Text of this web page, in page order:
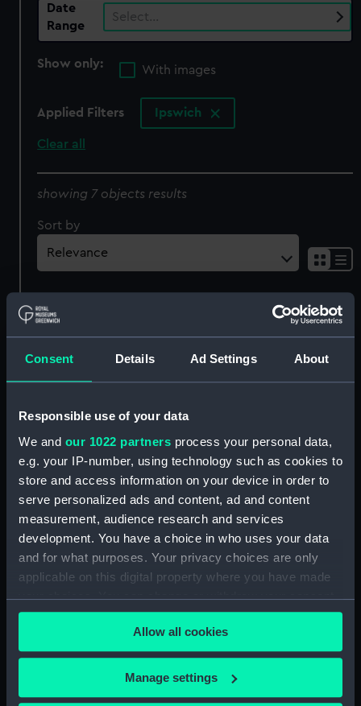
Consent Details Ad Settings About
Responsible use of your data
We and our 1022 partners process your personal data,
e.g. your IP-number, using technology such as cookies to
store and access information on your device in order to
serve personalized ads and content, ad and content
measurement, audience research and services
development. You have a choice in who uses your data
and for what purposes. Your privacy choices are only
applicable on this digital property where you have made
your choices. You can change or withdraw your consent
any time from the Cookie Declaration or by clicking on
the Privacy trigger icon.
If you allow, we would also like to:
Collect information about your geographical
Allow all cookies
Manage settings
Date
Range
Select…
Show only:
With images
Applied Filters Ipswich
Clear all
showing 7 objects results
Sort by
Ipswich in distress, with
which she was steered
740 leagues in a storm
after her rudder was
washed away (Print)
HMAS Ipswich cap
ribbon (Cap ribbon)
'Ipswich' (1730)
'Ipswich' (1730)